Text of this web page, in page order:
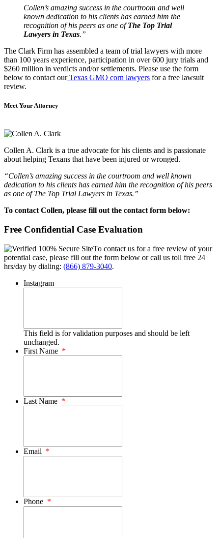
Collen’s amazing success in the courtroom and well
known dedication to his clients has earned him the
recognition of his peers as one ofThe Top Trial
Lawyers in Texas.”
The Clark Firm has assembled a team of trial lawyers with more
than 100 years experience, participation in over 600 jury trials and
$260 million in verdicts and/or settlements. Please use the form
below to contact our Texas GMO corn lawyers for a free lawsuit
review.
Meet Your Attorney
Collen A. Clark is a true advocate for his clients and is passionate
about helping Texans that have been injured or wronged.
“Collen’s amazing success in the courtroom and well known
dedication to his clients has earned him the recognition of his peers
as one of The Top Trial Lawyers in Texas.”
To contact Collen, please fill out the contact form below:
Free Confidential Case Evaluation
To contact us for a free review of your
potential case, please fill out the form below or call us toll free 24
hrs/day by dialing: (866) 879-3040.
Instagram
This field is for validation purposes and should be left
unchanged.
First Name *
Last Name *
Email *
Phone *